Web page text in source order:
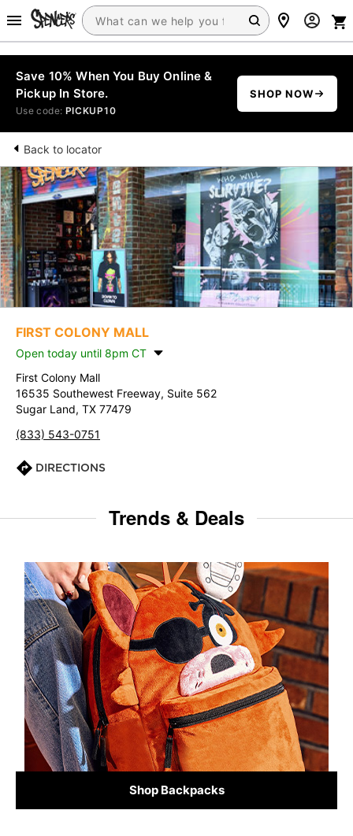
Save 10% When You Buy Online &
Pickup In Store.
Use code: PICKUP10
SHOP NOW
Back to locator
FIRST COLONY MALL
Open today until 8pm CT
First Colony Mall
16535 Southewest Freeway, Suite 562
Sugar Land, TX 77479
(833) 543-0751
DIRECTIONS
Trends & Deals
Shop Backpacks